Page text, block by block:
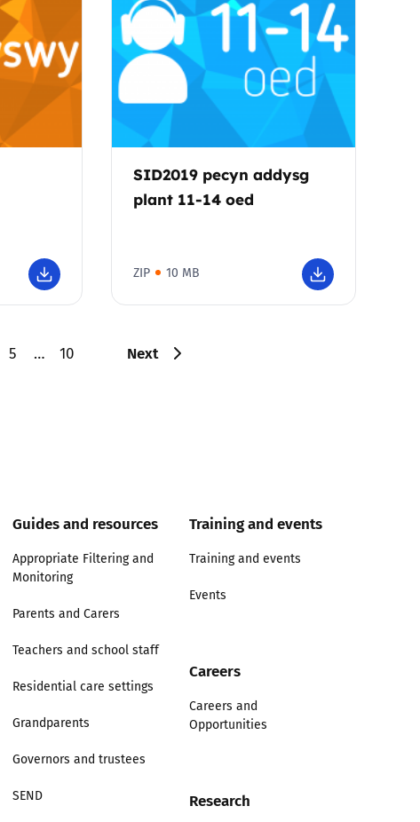
SID2019 pecyn addysg
plant 11-14 oed
ZIP 10 MB
5 … 10 Next
Guides and resources
Appropriate Filtering and
Monitoring
Parents and Carers
Teachers and school staff
Residential care settings
Grandparents
Governors and trustees
SEND
Training and events
Training and events
Events
Careers
Careers and
Opportunities
Research